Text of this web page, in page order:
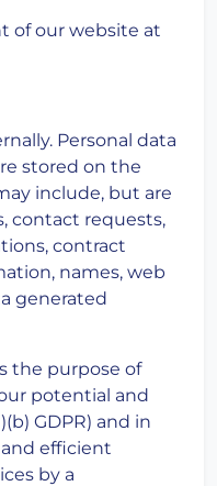
of our website at
Personal data
stored on the
include, but are
contact requests,
contract
names, web
generated
the purpose of
potential and
GDPR) and in
efficient
by a